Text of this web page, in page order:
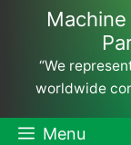
“We
worldwide
Menu